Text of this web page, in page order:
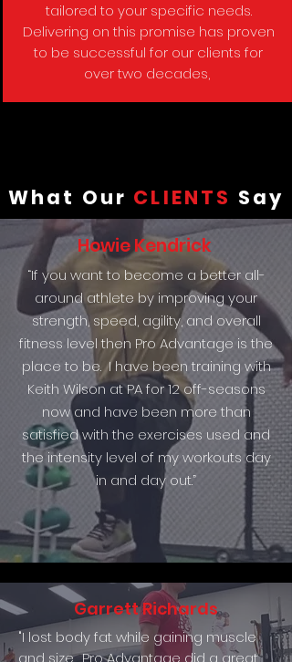
tailored to your specific needs.
Delivering on this promise has proven
to be successful for our clients for
over two decades,
What Our CLIENTS Say
Howie Kendrick
“If you want to become a better all-
around athlete by improving your
strength, speed, agility, and overall
fitness level then Pro Advantage is the
place to be. I have been training with
Keith Wilson at PA for 12 off-seasons
now and have been more than
satisfied with the exercises used and
the intensity level of my workouts day
in and day out.”
Garrett Richards
"I lost body fat while gaining muscle
and size. Pro Advantage did a great